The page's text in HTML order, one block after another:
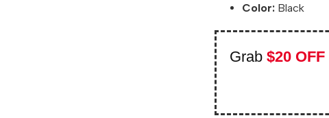
Color: Black
Grab $20 OFF